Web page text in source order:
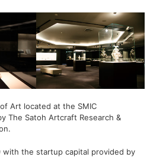
Art located at the SMIC
The Satoh Artcraft Research &
with the startup capital provided by